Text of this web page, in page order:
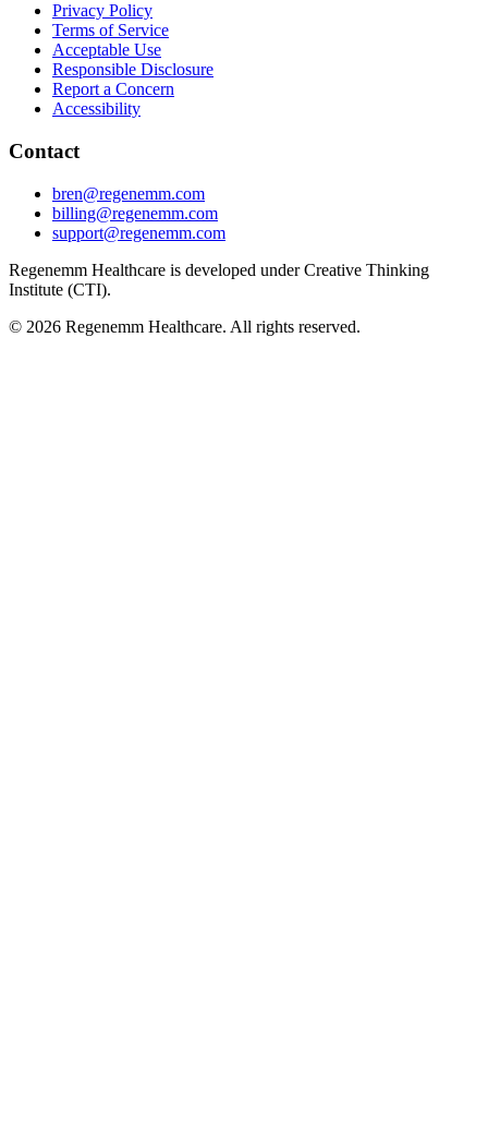
Privacy Policy
Terms of Service
Acceptable Use
Responsible Disclosure
Report a Concern
Accessibility
Contact
bren@regenemm.com
billing@regenemm.com
support@regenemm.com
Regenemm Healthcare is developed under Creative Thinking
Institute (CTI).
© 2026 Regenemm Healthcare. All rights reserved.